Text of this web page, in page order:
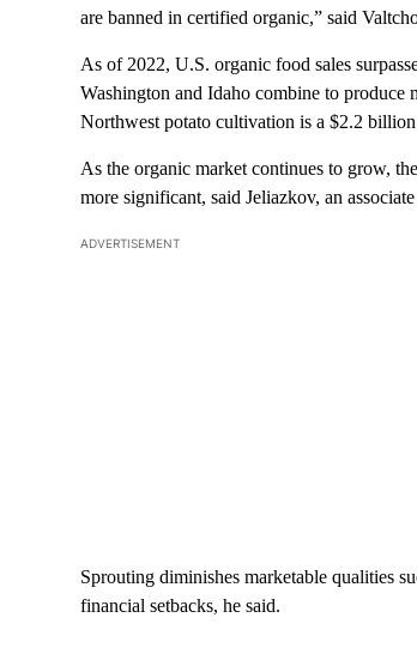
are banned in certified organic,” said
As of 2022, U.S. organic food sales
Washington and Idaho combine to produce
Northwest potato cultivation is a $2.2 billion
As the organic market continues to grow,
more significant, said Jeliazkov, an
ADVERTISEMENT
Sprouting diminishes marketable qualities
financial setbacks, he said.